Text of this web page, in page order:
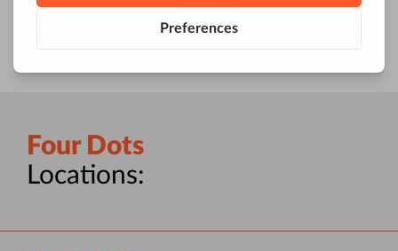
Four Dots
Locations: